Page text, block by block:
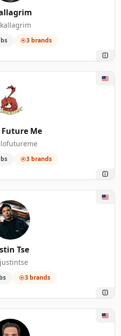
3 brands
Me
3 brands
Tse
3 brands